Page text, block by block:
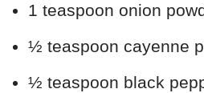
1 teaspoon onion
½ teaspoon cayenne
½ teaspoon black